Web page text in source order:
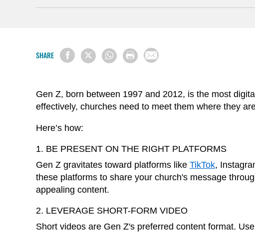
SHARE
Gen Z, born between 1997 and 2012, is the most
effectively, churches need to meet them where they
Here’s how:
1. BE PRESENT ON THE RIGHT PLATFORMS
Gen Z gravitates toward platforms like TikTok,
these platforms to share your church's message
appealing content.
2. LEVERAGE SHORT-FORM VIDEO
Short videos are Gen Z's preferred content format.